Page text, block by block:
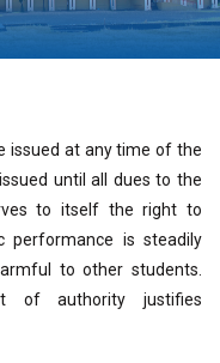
issued at any time of the
until all dues to the
to itself the right to
performance is steadily
to other students.
of authority justifies